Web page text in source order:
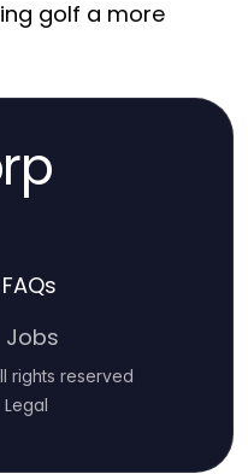
golf a more
FAQs
Jobs
rights reserved
Legal